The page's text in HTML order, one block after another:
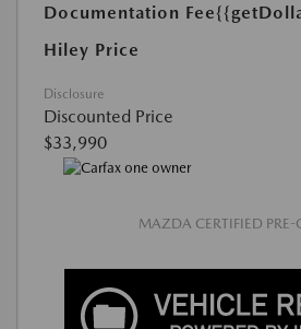
Documentation Fee
Hiley Price
Disclosure
Discounted Price
$33,990
MAZDA CERTIFIED